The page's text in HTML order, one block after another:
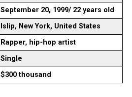
September 20, 1999/ 22 years old
Islip, New York, United States
Rapper, hip-hop artist
Single
$300 thousand